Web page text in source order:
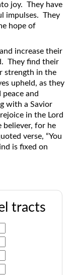
joy. They have
impulses. They
hope of
increase their
They find their
strength in the
upheld, as they
and
with a Savior
in the Lord
believer, for he
verse, “You
is fixed on
tracts